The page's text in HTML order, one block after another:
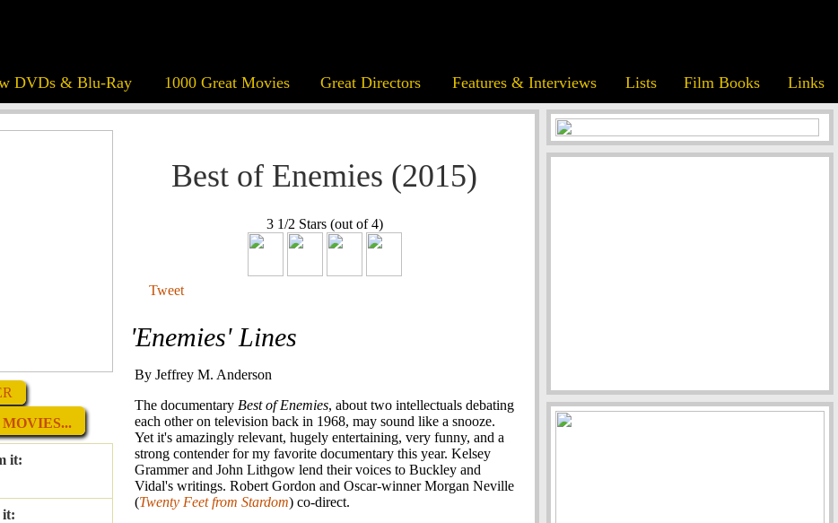
DVDs & Blu-Ray 1000 Great Movies Great Directors Features & Interviews Lists Film Books Links
it:
it:
Best of Enemies (2015)
3 1/2 Stars (out of 4)
Tweet
'Enemies' Lines
By Jeffrey M. Anderson
The documentary Best of Enemies, about two intellectuals debating
each other on television back in 1968, may sound like a snooze.
Yet it's amazingly relevant, hugely entertaining, very funny, and a
strong contender for my favorite documentary this year. Kelsey
Grammer and John Lithgow lend their voices to Buckley and
Vidal's writings. Robert Gordon and Oscar-winner Morgan Neville
(Twenty Feet from Stardom) co-direct.